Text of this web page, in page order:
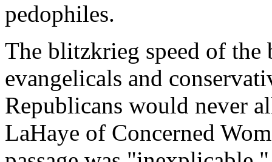
pedophiles.
The blitzkrieg speed of the
evangelicals and
Republicans would never
LaHaye of Concerned